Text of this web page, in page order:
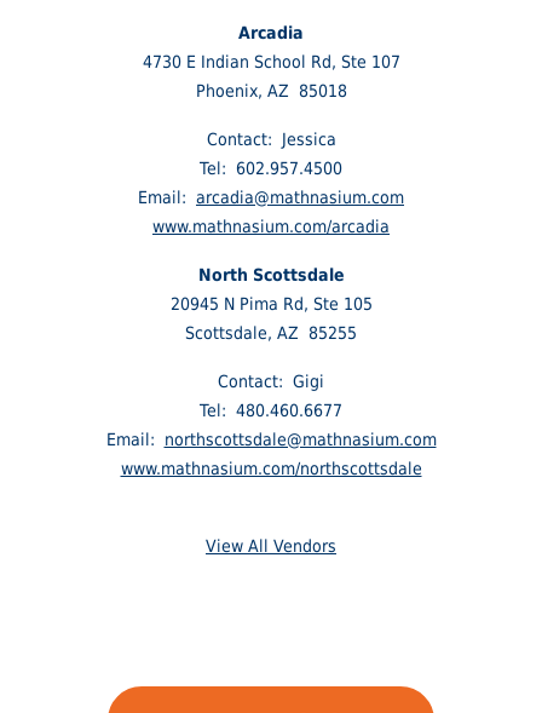
Arcadia
4730 E Indian School Rd, Ste 107
Phoenix, AZ 85018
Contact: Jessica
Tel: 602.957.4500
Email: arcadia@mathnasium.com
www.mathnasium.com/arcadia
North Scottsdale
20945 N Pima Rd, Ste 105
Scottsdale, AZ 85255
Contact: Gigi
Tel: 480.460.6677
Email: northscottsdale@mathnasium.com
www.mathnasium.com/northscottsdale
View All Vendors